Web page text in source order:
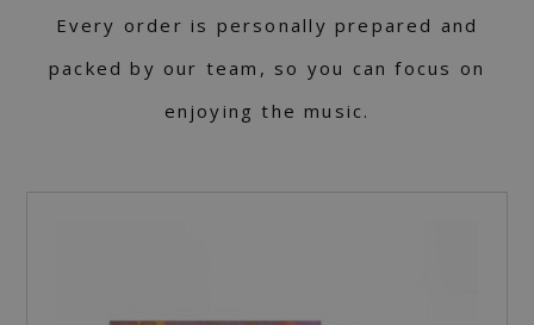
Every order is personally prepared and
packed by our team, so you can focus on
enjoying the music.